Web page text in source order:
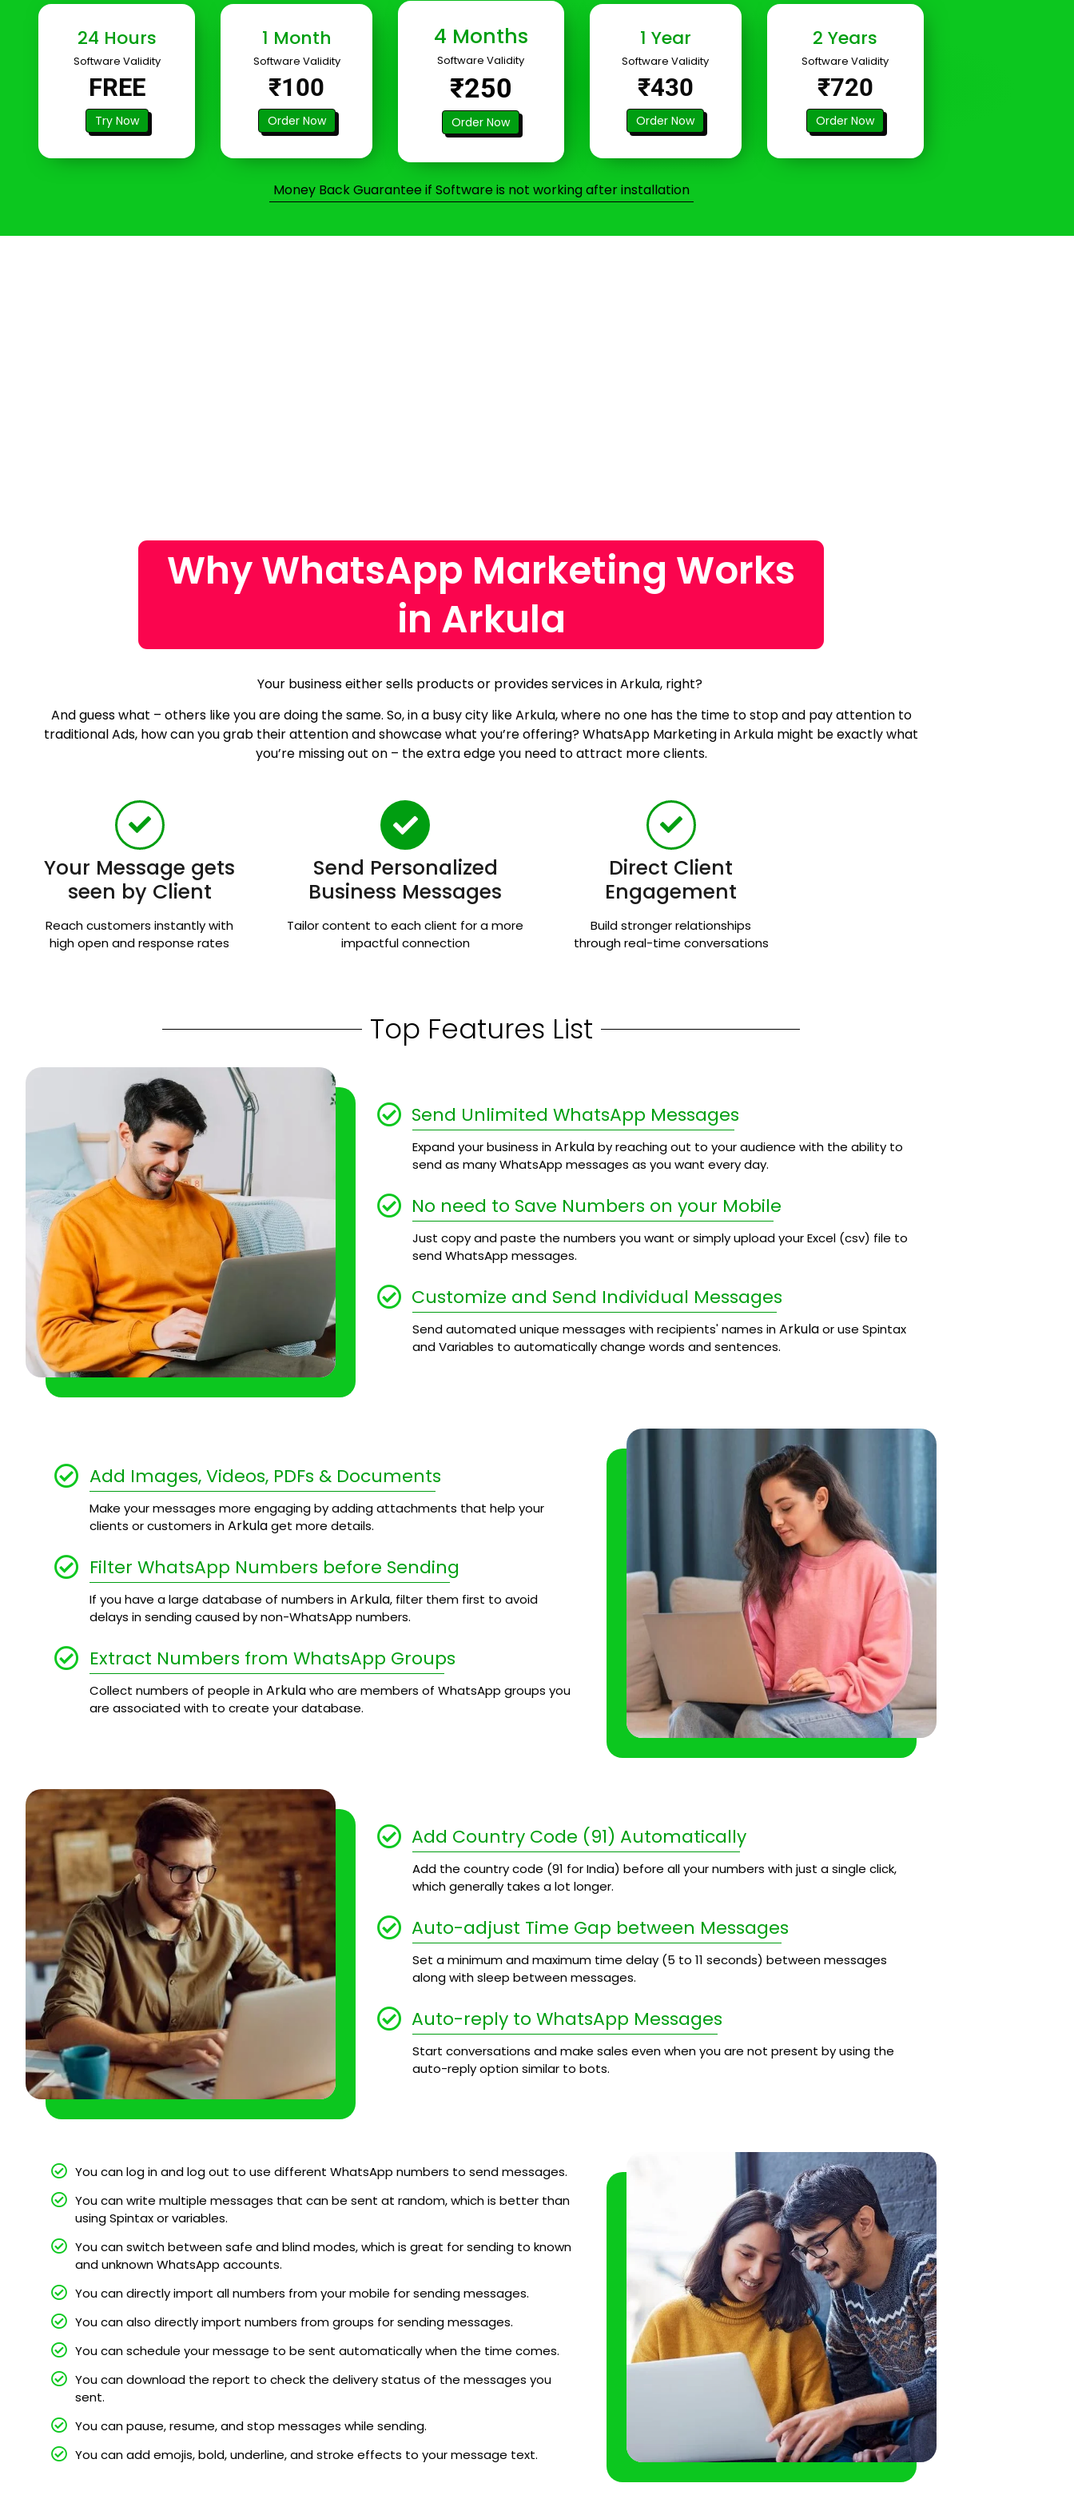
24 Hours
Software Validity
FREE
Try Now
1 Month
Software Validity
₹100
Order Now
4 Months
Software Validity
₹250
Order Now
1 Year
Software Validity
₹430
Order Now
2 Years
Software Validity
₹720
Order Now
Money Back Guarantee if Software is not working after installation
Why WhatsApp Marketing Works
in Arkula
Your business either sells products or provides services in Arkula, right?
And guess what – others like you are doing the same. So, in a busy city like Arkula, where no one has the time to stop and pay attention to
traditional Ads, how can you grab their attention and showcase what you’re offering? WhatsApp Marketing in Arkula might be exactly what
you’re missing out on – the extra edge you need to attract more clients.
Your Message gets
seen by Client
Reach customers instantly with
high open and response rates
Send Personalized
Business Messages
Tailor content to each client for a more
impactful connection
Direct Client
Engagement
Build stronger relationships
through real-time conversations
Top Features List
Send Unlimited WhatsApp Messages
Expand your business inArkulaby reaching out to your audience with the ability to
send as many WhatsApp messages as you want every day.
No need to Save Numbers on your Mobile
Just copy and paste the numbers you want or simply upload your Excel (csv) file to
send WhatsApp messages.
Customize and Send Individual Messages
Send automated unique messages with recipients' names inArkulaor use Spintax
and Variables to automatically change words and sentences.
Add Images, Videos, PDFs & Documents
Make your messages more engaging by adding attachments that help your
clients or customers inArkulaget more details.
Filter WhatsApp Numbers before Sending
If you have a large database of numbers inArkula, filter them first to avoid
delays in sending caused by non-WhatsApp numbers.
Extract Numbers from WhatsApp Groups
Collect numbers of people inArkulawho are members of WhatsApp groups you
are associated with to create your database.
Add Country Code (91) Automatically
Add the country code (91 for India) before all your numbers with just a single click,
which generally takes a lot longer.
Auto-adjust Time Gap between Messages
Set a minimum and maximum time delay (5 to 11 seconds) between messages
along with sleep between messages.
Auto-reply to WhatsApp Messages
Start conversations and make sales even when you are not present by using the
auto-reply option similar to bots.
You can log in and log out to use different WhatsApp numbers to send messages.
You can write multiple messages that can be sent at random, which is better than
using Spintax or variables.
You can switch between safe and blind modes, which is great for sending to known
and unknown WhatsApp accounts.
You can directly import all numbers from your mobile for sending messages.
You can also directly import numbers from groups for sending messages.
You can schedule your message to be sent automatically when the time comes.
You can download the report to check the delivery status of the messages you
sent.
You can pause, resume, and stop messages while sending.
You can add emojis, bold, underline, and stroke effects to your message text.